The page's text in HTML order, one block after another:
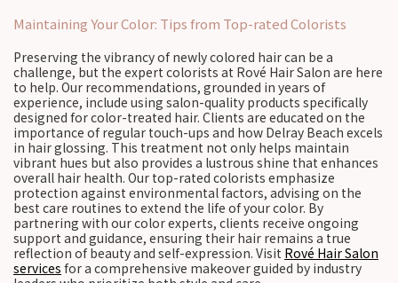
Maintaining Your Color: Tips from Top-rated Colorists
Preserving the vibrancy of newly colored hair can be a
challenge, but the expert colorists at Rové Hair Salon are here
to help. Our recommendations, grounded in years of
experience, include using salon-quality products specifically
designed for color-treated hair. Clients are educated on the
importance of regular touch-ups and how Delray Beach excels
in hair glossing. This treatment not only helps maintain
vibrant hues but also provides a lustrous shine that enhances
overall hair health. Our top-rated colorists emphasize
protection against environmental factors, advising on the
best care routines to extend the life of your color. By
partnering with our color experts, clients receive ongoing
support and guidance, ensuring their hair remains a true
reflection of beauty and self-expression. Visit Rové Hair Salon
services for a comprehensive makeover guided by industry